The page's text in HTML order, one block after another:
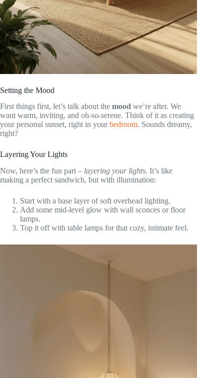
Setting the Mood
First things first, let’s talk about the mood we’re after. We
want warm, inviting, and oh-so-serene. Think of it as creating
your personal sunset, right in yourbedroom. Sounds dreamy,
right?
Layering Your Lights
Now, here’s the fun part – layering your lights. It’s like
making a perfect sandwich, but with illumination:
Start with a base layer of soft overhead lighting.
Add some mid-level glow with wall sconces or floor
lamps.
Top it off with table lamps for that cozy, intimate feel.